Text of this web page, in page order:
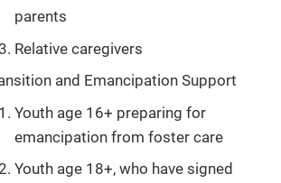
parents
Relative caregivers
and Emancipation Support
Youth age 16+ preparing for
emancipation from foster care
Youth age 18+, who have signed